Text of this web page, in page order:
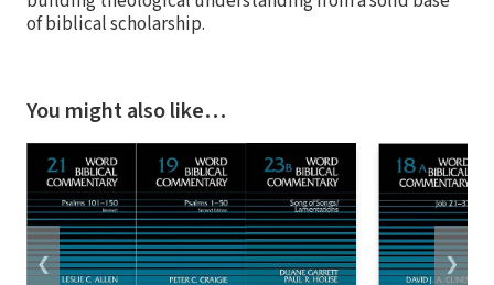
of biblical scholarship.
You might also like…
❮ ❯